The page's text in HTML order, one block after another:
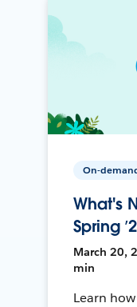
On-
What's
Spring
March 20,
min
Learn